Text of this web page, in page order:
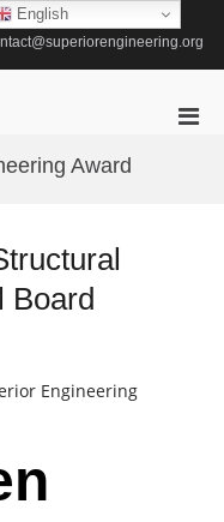
Award
Board
Engineering
English